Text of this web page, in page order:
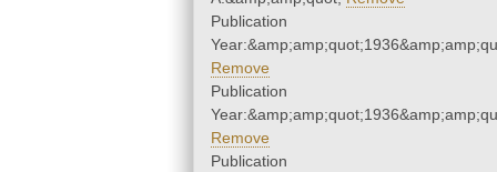
Publication
Remove
Publication
Remove
Publication